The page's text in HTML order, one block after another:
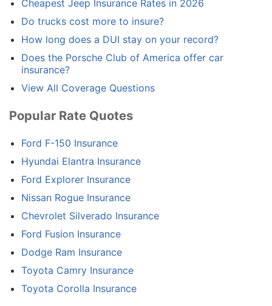
Cheapest Jeep Insurance Rates in 2026
Do trucks cost more to insure?
How long does a DUI stay on your record?
Does the Porsche Club of America offer car
insurance?
View All Coverage Questions
Popular Rate Quotes
Ford F-150 Insurance
Hyundai Elantra Insurance
Ford Explorer Insurance
Nissan Rogue Insurance
Chevrolet Silverado Insurance
Ford Fusion Insurance
Dodge Ram Insurance
Toyota Camry Insurance
Toyota Corolla Insurance